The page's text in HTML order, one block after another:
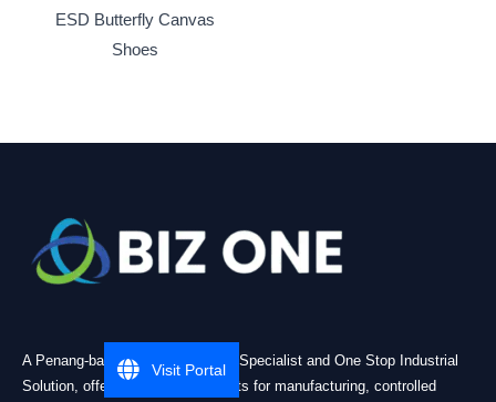
ESD Butterfly Canvas
Shoes
A Penang-based Cleanroom ESD Specialist and One Stop Industrial
Solution, offering practical products for manufacturing, controlled
Visit Portal